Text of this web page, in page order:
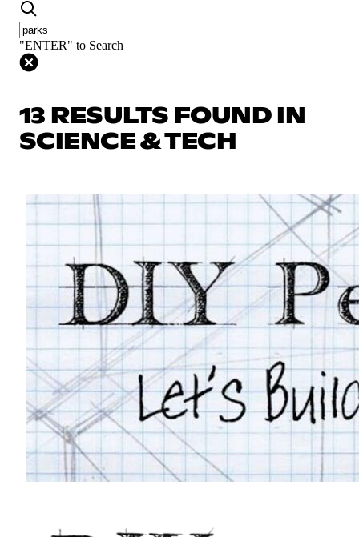
"ENTER" to Search
13 RESULTS FOUND IN
SCIENCE & TECH